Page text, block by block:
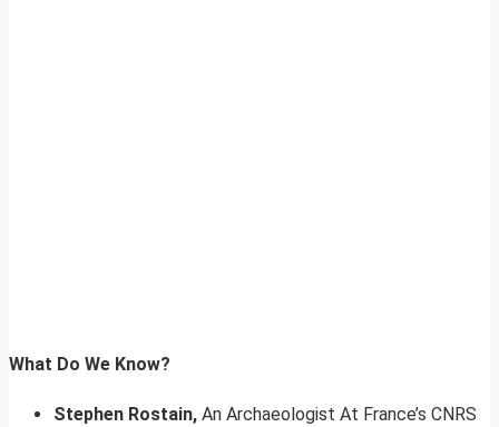
What Do We Know?
Stephen Rostain, An Archaeologist At France’s CNRS